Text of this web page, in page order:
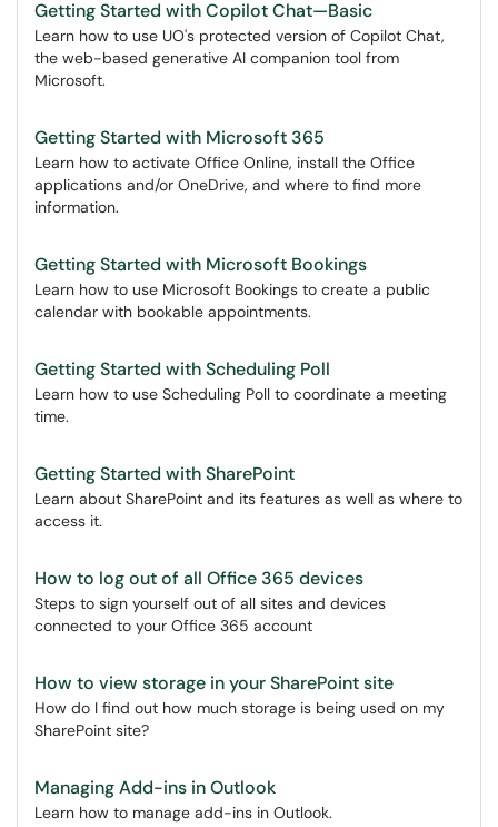
Getting Started with Copilot Chat—Basic
Learn how to use UO's protected version of Copilot Chat,
the web-based generative AI companion tool from
Microsoft.
Getting Started with Microsoft 365
Learn how to activate Office Online, install the Office
applications and/or OneDrive, and where to find more
information.
Getting Started with Microsoft Bookings
Learn how to use Microsoft Bookings to create a public
calendar with bookable appointments.
Getting Started with Scheduling Poll
Learn how to use Scheduling Poll to coordinate a meeting
time.
Getting Started with SharePoint
Learn about SharePoint and its features as well as where to
access it.
How to log out of all Office 365 devices
Steps to sign yourself out of all sites and devices
connected to your Office 365 account
How to view storage in your SharePoint site
How do I find out how much storage is being used on my
SharePoint site?
Managing Add-ins in Outlook
Learn how to manage add-ins in Outlook.